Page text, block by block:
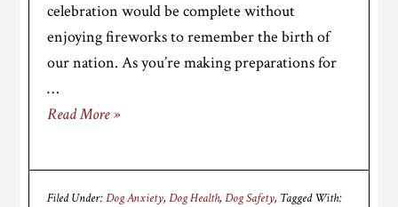
celebration would be complete without
enjoying fireworks to remember the birth of
our nation. As you’re making preparations for
…
Read More »
Filed Under:Dog Anxiety,Dog Health,Dog Safety Tagged With: